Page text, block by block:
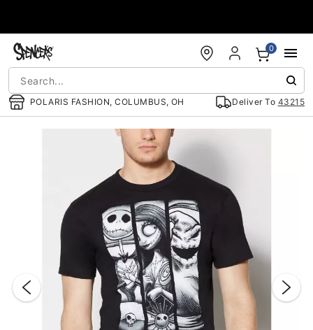
POLARIS FASHION, COLUMBUS, OH Deliver To 43215
0